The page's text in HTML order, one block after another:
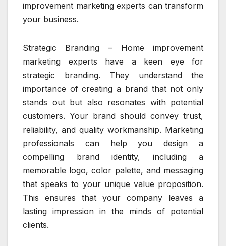
improvement marketing experts can transform
your business.
Strategic Branding – Home improvement
marketing experts have a keen eye for
strategic branding. They understand the
importance of creating a brand that not only
stands out but also resonates with potential
customers. Your brand should convey trust,
reliability, and quality workmanship. Marketing
professionals can help you design a
compelling brand identity, including a
memorable logo, color palette, and messaging
that speaks to your unique value proposition.
This ensures that your company leaves a
lasting impression in the minds of potential
clients.